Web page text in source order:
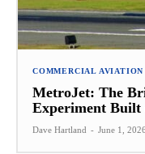
COMMERCIAL
MetroJet: The
Experiment Built
Dave Hartland - June 1, 2026